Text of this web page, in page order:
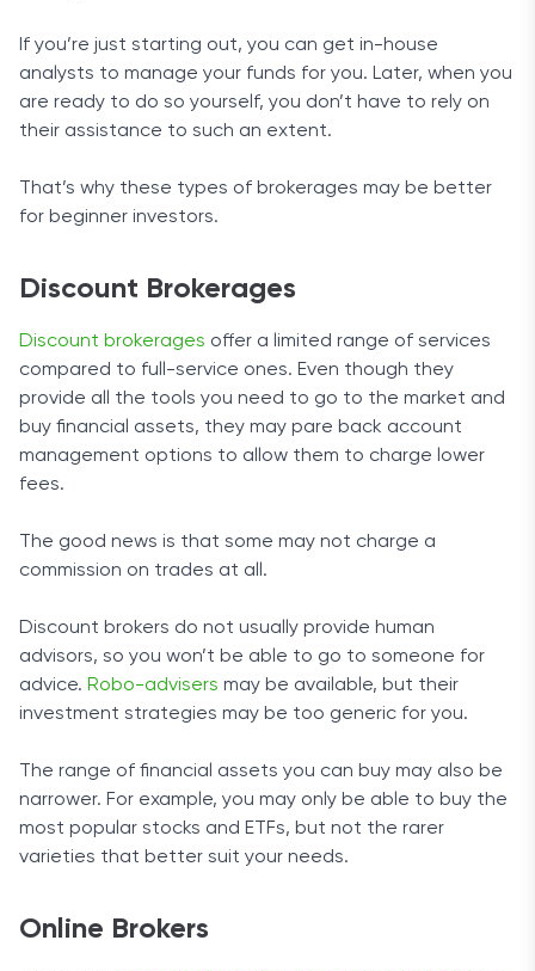
If you’re just starting out, you can get in-house
analysts to manage your funds for you. Later, when you
are ready to do so yourself, you don’t have to rely on
their assistance to such an extent.
That’s why these types of brokerages may be better
for beginner investors.
Discount Brokerages
Discount brokerages offer a limited range of services
compared to full-service ones. Even though they
provide all the tools you need to go to the market and
buy financial assets, they may pare back account
management options to allow them to charge lower
fees.
The good news is that some may not charge a
commission on trades at all.
Discount brokers do not usually provide human
advisors, so you won’t be able to go to someone for
advice. Robo-advisers may be available, but their
investment strategies may be too generic for you.
The range of financial assets you can buy may also be
narrower. For example, you may only be able to buy the
most popular stocks and ETFs, but not the rarer
varieties that better suit your needs.
Online Brokers